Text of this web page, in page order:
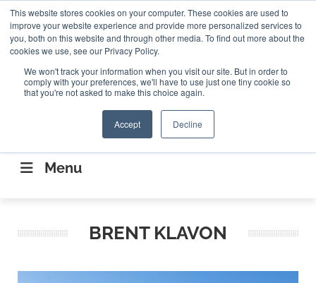
This website stores cookies on your computer. These cookies are used to
improve your website experience and provide more personalized services to
you, both on this website and through other media. To find out more about the
cookies we use, see our Privacy Policy.
We won't track your information when you visit our site. But in order to
comply with your preferences, we'll have to use just one tiny cookie so
that you're not asked to make this choice again.
Accept Decline
ABOUT CONTACT US Search
Search
CONNECTING THE CAPITAL DISRUPTING
AEROSPACE
Menu
BRENT KLAVON